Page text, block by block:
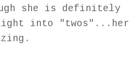
she is definitely
into "twos"...her